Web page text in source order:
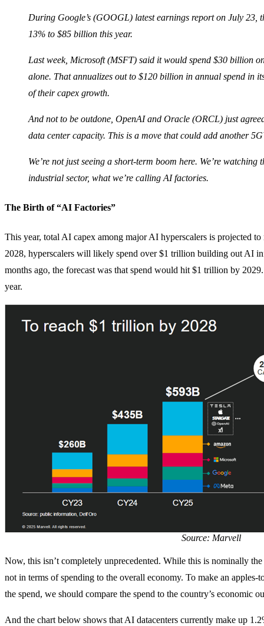
During Google’s (GOOGL) latest earnings report on July 23,
13% to $85 billion this year.
Last week, Microsoft (MSFT) said it would spend $30 billion
alone. That annualizes out to $120 billion in annual spend in
of their capex growth.
And not to be outdone, OpenAI and Oracle (ORCL) just
data center capacity. This is a move that could add another
We’re not just seeing a short-term boom here. We’re
industrial sector, what we’re calling AI factories.
The Birth of “AI Factories”
This year, total AI capex among major AI hyperscalers is projected
2028, hyperscalers will likely spend over $1 trillion building out AI
months ago, the forecast was that spend would hit $1 trillion by
year.
Source: Marvell
Now, this isn’t completely unprecedented. While this is nominally
not in terms of spending to the overall economy. To make an apples-
the spend, we should compare the spend to the country’s economic
And the chart below shows that AI datacenters currently make up